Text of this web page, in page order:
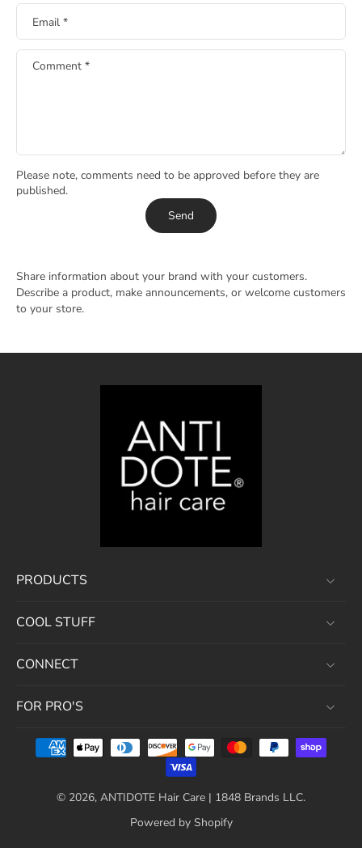
Email *
Comment *
Please note, comments need to be approved before they are
published.
Send
Share information about your brand with your customers.
Describe a product, make announcements, or welcome customers
to your store.
PRODUCTS
COOL STUFF
CONNECT
FOR PRO'S
© 2026, ANTIDOTE Hair Care | 1848 Brands LLC.
Powered by Shopify